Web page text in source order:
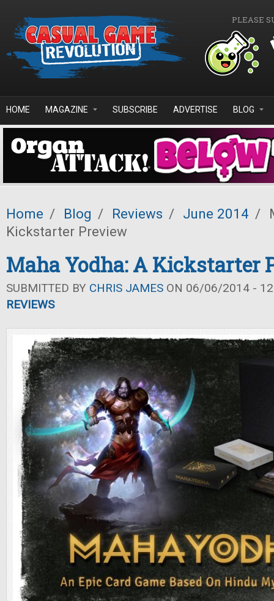
PLEASE
HOME MAGAZINE SUBSCRIBE ADVERTISE BLOG
Home / Blog / Reviews / June 2014 /
Kickstarter Preview
Maha Yodha: A Kickstarter
SUBMITTED BY CHRIS JAMES ON 06/06/2014 -
REVIEWS